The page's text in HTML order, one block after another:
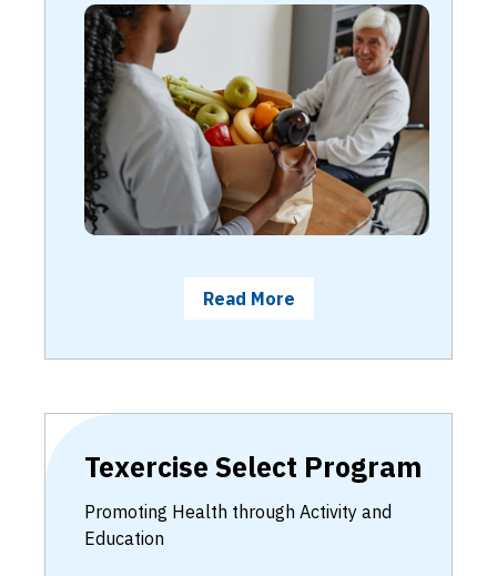
Read More
Texercise Select Program
Promoting Health through Activity and
Education